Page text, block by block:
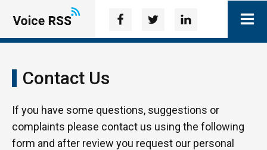
Contact Us
If you have some questions, suggestions or
complaints please contact us using the following
form and after review you request our personal